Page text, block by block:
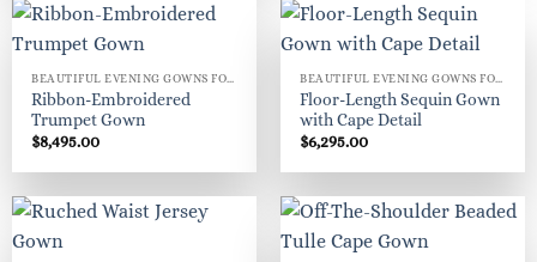
Ribbon-Embroidered
Trumpet Gown
$8,495.00
Floor-Length Sequin Gown
with Cape Detail
$6,295.00